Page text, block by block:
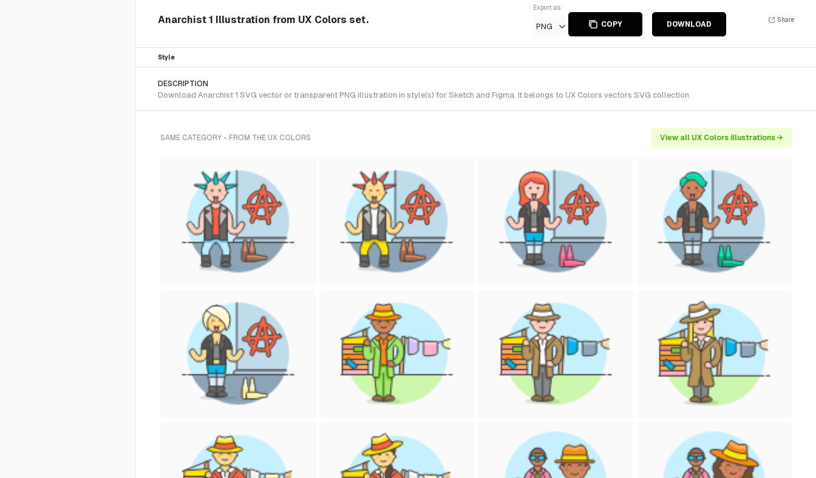
Anarchist 1 Illustration from UX Colors set.
Export as
PNG COPY DOWNLOAD
Share
Style
DESCRIPTION
Download Anarchist 1 SVG vector or transparent PNG illustration in style(s) for Sketch and Figma. It belongs to UX Colors vectors SVG collection.
SAME CATEGORY - FROM THE UX COLORS View all UX Colors illustrations →